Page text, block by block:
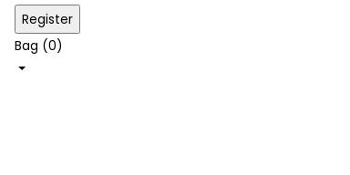
Bag (0)